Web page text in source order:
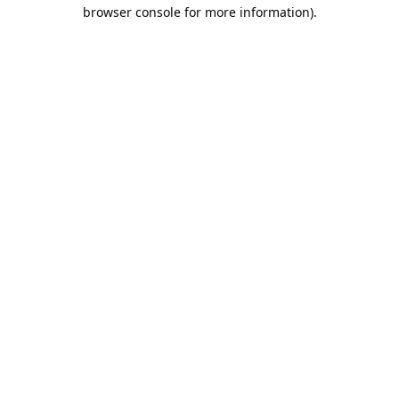
browser console for more information).